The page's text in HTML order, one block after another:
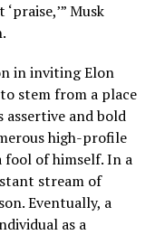
Musk
in inviting Elon
stem from a place
and bold
high-profile
of himself. In a
stream of
Eventually, a
as a